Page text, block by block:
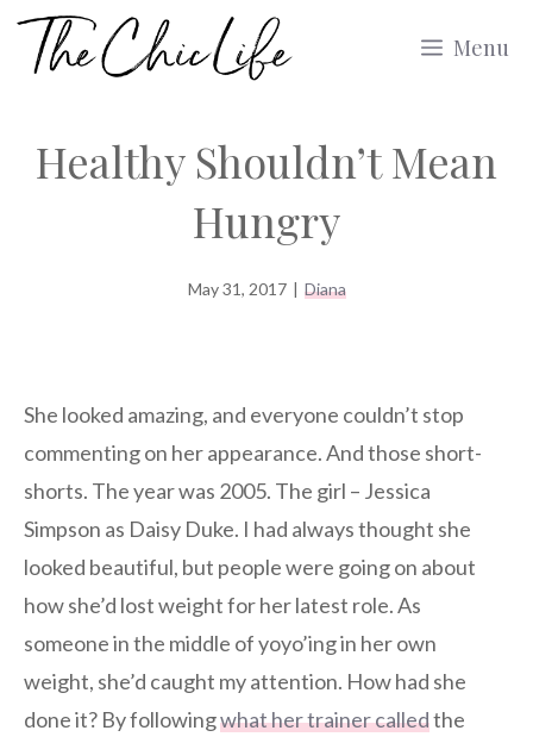
Skip
Menu
Healthy Shouldn’t Mean
Hungry
May 31, 2017 | Diana
She looked amazing, and everyone couldn’t stop
commenting on her appearance. And those short-
shorts. The year was 2005. The girl – Jessica
Simpson as Daisy Duke. I had always thought she
looked beautiful, but people were going on about
how she’d lost weight for her latest role. As
someone in the middle of yoyo’ing in her own
weight, she’d caught my attention. How had she
done it? By followingwhat her trainer calledthe